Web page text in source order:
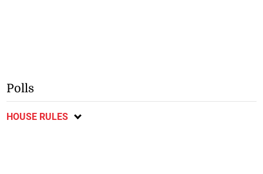
Polls
HOUSE RULES